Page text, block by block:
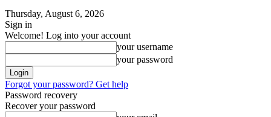
Thursday, August 6, 2026
Sign in
Welcome! Log into your account
your username
your password
Forgot your password? Get help
Password recovery
Recover your password